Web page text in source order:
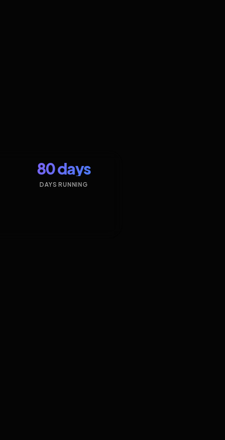
80 days
DAYS RUNNING